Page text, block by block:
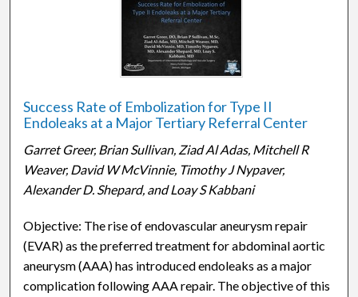
Success Rate of Embolization for Type II
Endoleaks at a Major Tertiary Referral Center
Garret Greer, Brian Sullivan, Ziad Al Adas, Mitchell R
Weaver, David W McVinnie, Timothy J Nypaver,
Alexander D. Shepard, and Loay S Kabbani
Objective: The rise of endovascular aneurysm repair
(EVAR) as the preferred treatment for abdominal aortic
aneurysm (AAA) has introduced endoleaks as a major
complication following AAA repair. The objective of this